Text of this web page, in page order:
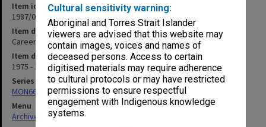
Cultural sensitivity warning:
Aboriginal and Torres Strait Islander
viewers are advised that this website may
contain images, voices and names of
deceased persons. Access to certain
digitised materials may require adherence
to cultural protocols or may have restricted
permissions to ensure respectful
engagement with Indigenous knowledge
systems.
Item identifier
1987/06 Item 67
Item description
Careers and Employments Service Committee
Item date
1975 - 1983
Series
MON661: Subject files
Menu
Archives Collections|